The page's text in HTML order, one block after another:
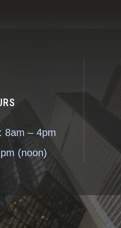
8am – 4pm
(noon)